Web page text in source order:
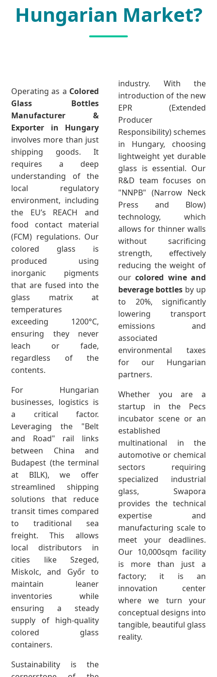
Hungarian Market?
Operating as a Colored
Glass Bottles
Manufacturer &
Exporter in Hungary
involves more than just
shipping goods. It
requires a deep
understanding of the
local regulatory
environment, including
the EU’s REACH and
food contact material
(FCM) regulations. Our
colored glass is
produced using
inorganic pigments
that are fused into the
glass matrix at
temperatures
exceeding 1200°C,
ensuring they never
leach or fade,
regardless of the
contents.
For Hungarian
businesses, logistics is
a critical factor.
Leveraging the "Belt
and Road" rail links
between China and
Budapest (the terminal
at BILK), we offer
streamlined shipping
solutions that reduce
transit times compared
to traditional sea
freight. This allows
local distributors in
cities like Szeged,
Miskolc, and Győr to
maintain leaner
inventories while
ensuring a steady
supply of high-quality
colored glass
containers.
Sustainability is the
industry. With the
introduction of the new
EPR (Extended
Producer
Responsibility) schemes
in Hungary, choosing
lightweight yet durable
glass is essential. Our
R&D team focuses on
"NNPB" (Narrow Neck
Press and Blow)
technology, which
allows for thinner walls
without sacrificing
strength, effectively
reducing the weight of
our colored wine and
beverage bottles by up
to 20%, significantly
lowering transport
emissions and
associated
environmental taxes
for our Hungarian
partners.
Whether you are a
startup in the Pecs
incubator scene or an
established
multinational in the
automotive or chemical
sectors requiring
specialized industrial
glass, Swapora
provides the technical
expertise and
manufacturing scale to
meet your deadlines.
Our 10,000sqm facility
is more than just a
factory; it is an
innovation center
where we turn your
conceptual designs into
tangible, beautiful glass
reality.